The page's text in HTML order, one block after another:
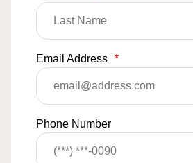
Email Address *
Phone Number